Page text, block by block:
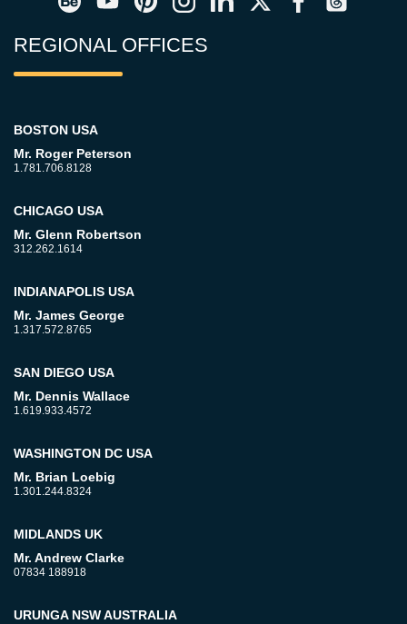
REGIONAL OFFICES
BOSTON USA
Mr. Roger Peterson
1.781.706.8128
CHICAGO USA
Mr. Glenn Robertson
312.262.1614
INDIANAPOLIS USA
Mr. James George
1.317.572.8765
SAN DIEGO USA
Mr. Dennis Wallace
1.619.933.4572
WASHINGTON DC USA
Mr. Brian Loebig
1.301.244.8324
MIDLANDS UK
Mr. Andrew Clarke
07834 188918
URUNGA NSW AUSTRALIA